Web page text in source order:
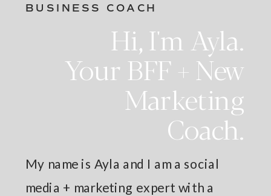
BUSINESS COACH
Hi, I'm Ayla.
Your BFF + New
Marketing
Coach.
My name is Ayla and I am a social
media + marketing expert with a